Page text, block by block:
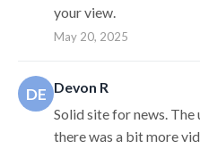
your view.
May 20, 2025
DE Devon R
Solid site for news. The
there was a bit more